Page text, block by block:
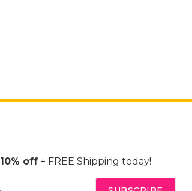
10% off+ FREE Shipping today!